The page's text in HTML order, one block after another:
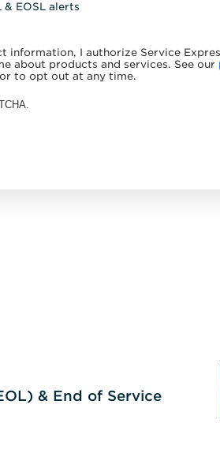
& EOSL alerts
information, I authorize Service
about products and services. See our
to opt out at any time.
& End of Service